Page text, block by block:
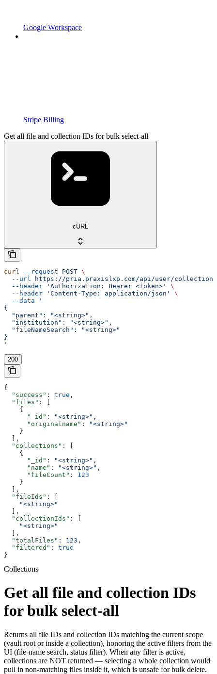
Google Workspace
Stripe Billing
Get all file and collection IDs for bulk select-all
cURL
curl --request POST \
  --url
https://pria.praxislxp.com/api/user/
  --header
'Authorization: Bearer <token>'
\
  --header
'Content-Type: application/json'
\
  --data
'
{
  "parent": "<string>",
  "institution": "<string>",
  "fileNameSearch": "<string>"
}
'
200
{
  "success"
: true ,
  "files"
: [
    {
      "_id"
: "<string>" ,
      "originalname"
:
"<string>"
    }
  ],
  "collections"
: [
    {
      "_id"
: "<string>" ,
      "name"
: "<string>" ,
      "fileCount"
: 123
    }
  ],
  "fileIds"
: [
    "<string>"
  ],
  "collectionIds"
: [
    "<string>"
  ],
  "totalFiles"
: 123 ,
  "filtered"
: true
}
Collections
Get all file and collection IDs
for bulk select-all
Returns all file IDs and collection IDs matching the current scope
(vault root or inside a collection), honoring the active filters from the
UI (file-name search, status filter). When any filter is active,
collections are NOT returned — selecting a whole collection would
pull in non-matching files inside it, which is unsafe for bulk delete.